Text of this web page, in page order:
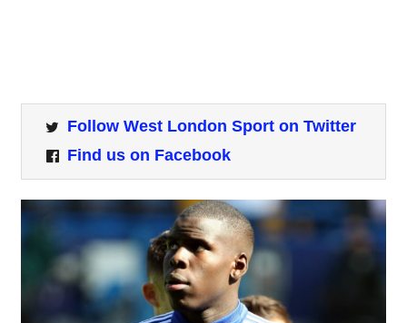
Follow West London Sport on Twitter
Find us on Facebook